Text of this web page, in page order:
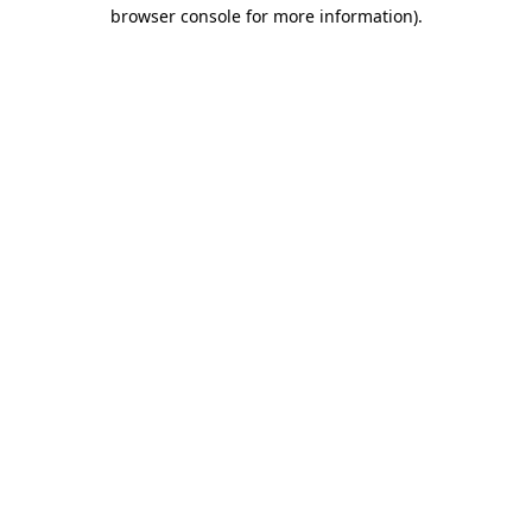
browser console for more information).